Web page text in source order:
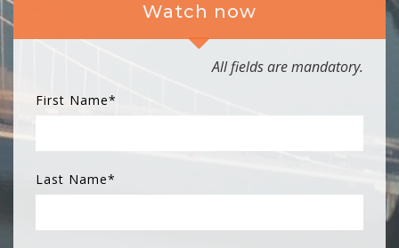
Watch now
All fields are mandatory.
First Name*
Last Name*